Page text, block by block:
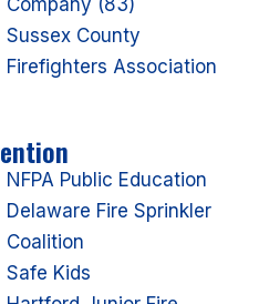
Sussex County
Firefighters Association
NFPA Public Education
Delaware Fire Sprinkler
Coalition
Safe Kids